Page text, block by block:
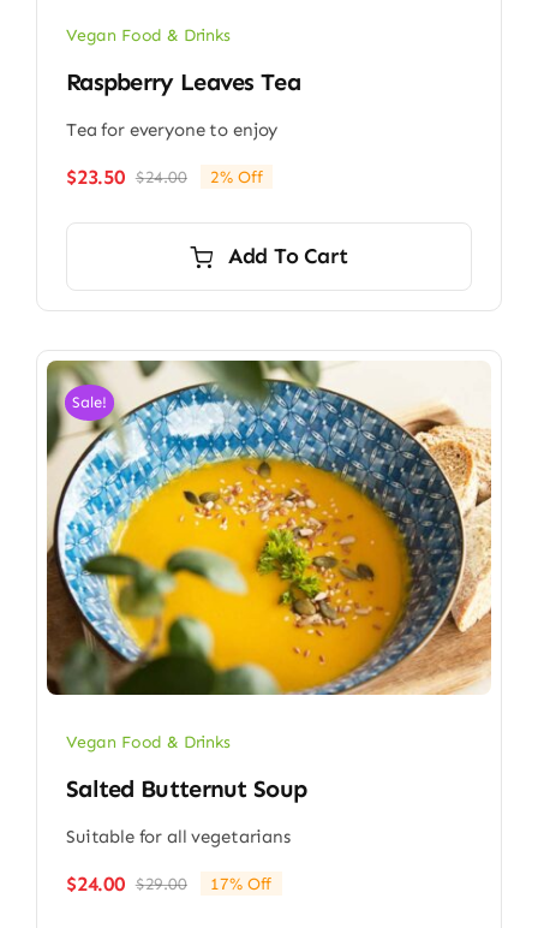
Vegan Food & Drinks
Raspberry Leaves Tea
Tea for everyone to enjoy
$24.00Original
$24.00.
$23.50
Current
$23.50.
2% Off
Add To Cart
Sale!
Vegan Food & Drinks
Salted Butternut Soup
Suitable for all vegetarians
$29.00Original
$24.00
Current
17% Off